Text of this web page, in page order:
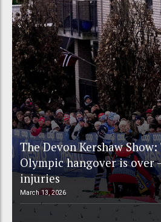
The Devon Kershaw
Olympic hangover is over
injuries
March 13, 2026